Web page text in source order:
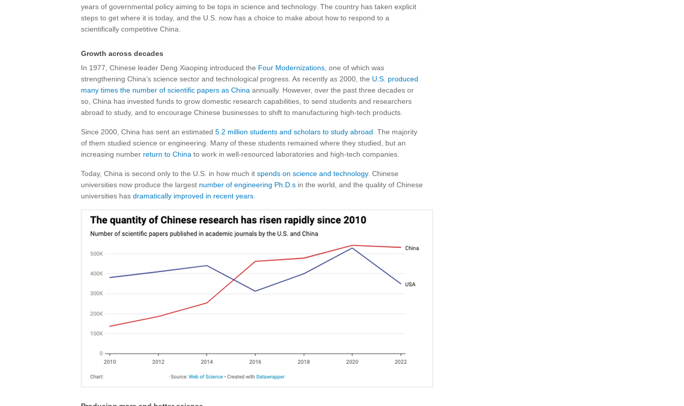
years of governmental policy aiming to be tops in science and technology. The country has taken explicit
steps to get where it is today, and the U.S. now has a choice to make about how to respond to a
scientifically competitive China.
Growth across decades
In 1977, Chinese leader Deng Xiaoping introduced the Four Modernizations , one of which was
strengthening China’s science sector and technological progress. As recently as 2000, the U.S. produced
many times the number of scientific papers as China annually. However, over the past three decades or
so, China has invested funds to grow domestic research capabilities, to send students and researchers
abroad to study, and to encourage Chinese businesses to shift to manufacturing high-tech products.
Since 2000, China has sent an estimated 5.2 million students and scholars to study abroad . The majority
of them studied science or engineering. Many of these students remained where they studied, but an
increasing number return to China to work in well-resourced laboratories and high-tech companies.
Today, China is second only to the U.S. in how much it spends on science and technology. Chinese
universities now produce the largest number of engineering Ph.D.s in the world, and the quality of Chinese
universities has dramatically improved in recent years